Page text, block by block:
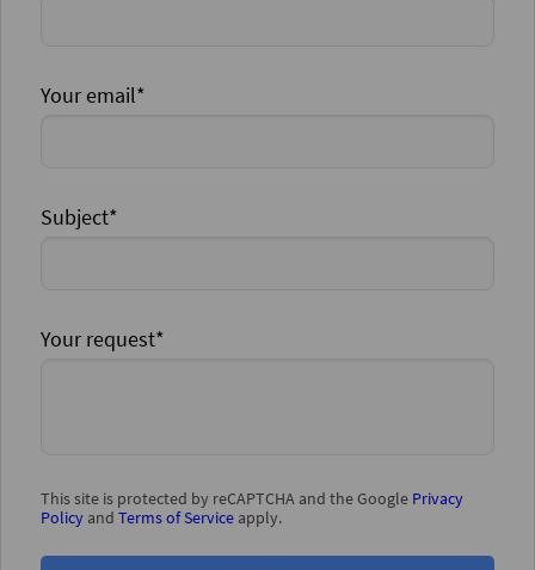
Your email*
Subject*
Your request*
This site is protected by reCAPTCHA and the Google Privacy
Policy and Terms of Service apply.